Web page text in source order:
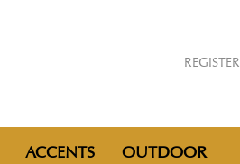
REGISTER
ACCENTS OUTDOOR